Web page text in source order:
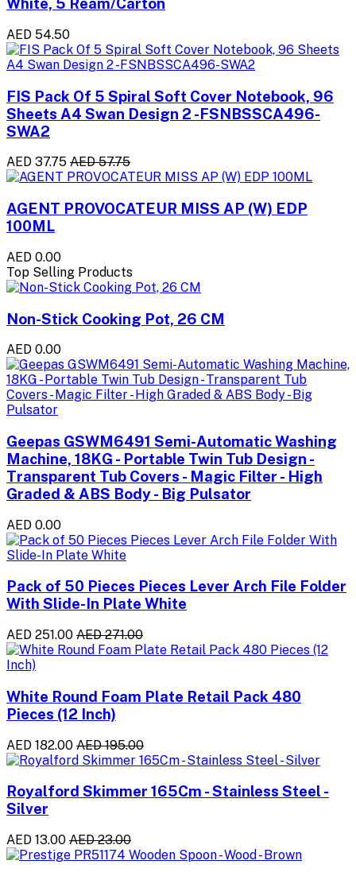
AED 54.50
FIS Pack Of 5 Spiral Soft Cover Notebook, 96
Sheets A4 Swan Design 2 -FSNBSSCA496-
SWA2
AED 37.75 AED 57.75
AGENT PROVOCATEUR MISS AP (W) EDP
100ML
AED 0.00
Top Selling Products
Non-Stick Cooking Pot, 26 CM
AED 0.00
Geepas GSWM6491 Semi-Automatic Washing
Machine, 18KG - Portable Twin Tub Design -
Transparent Tub Covers - Magic Filter - High
Graded & ABS Body - Big Pulsator
AED 0.00
Pack of 50 Pieces Pieces Lever Arch File Folder
With Slide-In Plate White
AED 251.00 AED 271.00
White Round Foam Plate Retail Pack 480
Pieces (12 Inch)
AED 182.00 AED 195.00
Royalford Skimmer 165Cm - Stainless Steel -
Silver
AED 13.00 AED 23.00